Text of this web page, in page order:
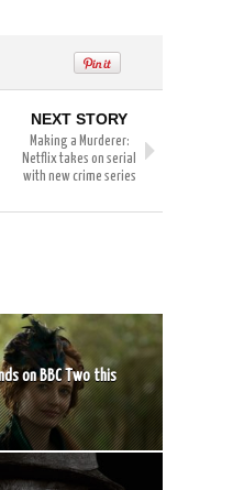
NEXT STORY
Making a Murderer:
Netflix takes on serial
with new crime series
on BBC Two this